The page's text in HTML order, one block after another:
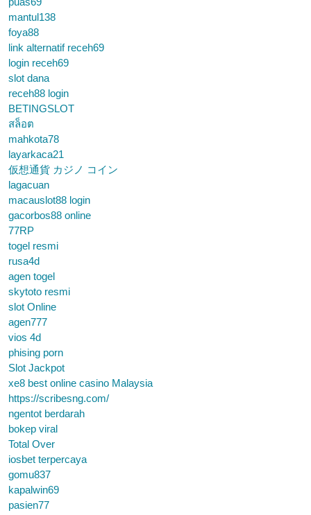
mantul138
foya88
link alternatif receh69
login receh69
slot dana
receh88 login
BETINGSLOT
สล็อต
mahkota78
layarkaca21
仮想通貨 カジノ コイン
lagacuan
macauslot88 login
gacorbos88 online
77RP
togel resmi
rusa4d
agen togel
skytoto resmi
slot Online
agen777
vios 4d
phising porn
Slot Jackpot
xe8 best online casino Malaysia
https://scribesng.com/
ngentot berdarah
bokep viral
Total Over
iosbet terpercaya
gomu837
kapalwin69
pasien77